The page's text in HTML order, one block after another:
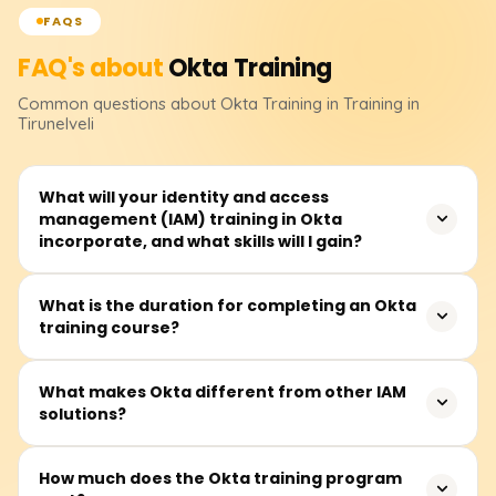
FAQS
FAQ's aboutOkta Training
Common questions about Okta Training in Training in
Tirunelveli
What will your identity and access
management (IAM) training in Okta
incorporate, and what skills will I gain?
Implementing IAM systems in the Okta training sessions
includes Multi-Factor Authentication (MFA), SSO, RBAC,
applications, and manage security policies. You can
What is the duration for completing an Okta
training course?
The training sessions are estimated to last between 30
and 50 hours on average for any client. This duration
issues. This is time well spent, and the variety of lessons
What makes Okta different from other IAM
solutions?
Because of the extensive array of security features, user-
How much does the Okta training program